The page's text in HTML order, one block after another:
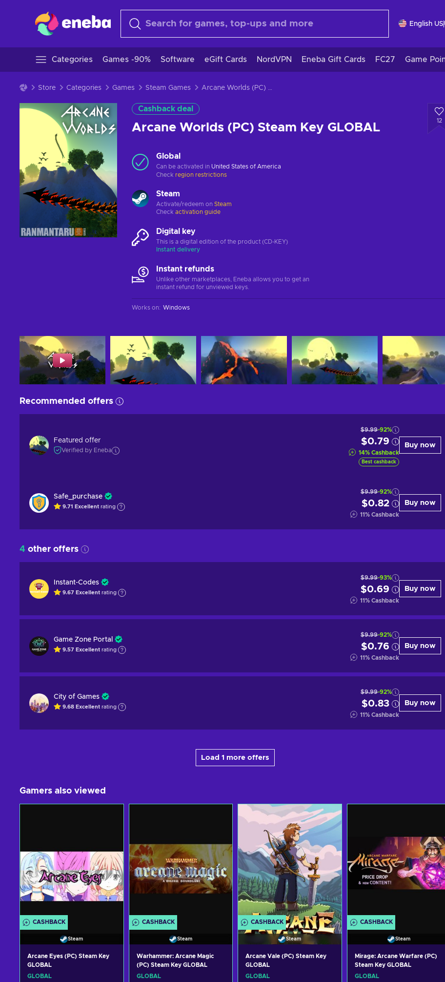
English US
Categories Games -90% Software eGift Cards NordVPN Eneba Gift Cards FC27 Game
Store Categories Games Steam Games Arcane Worlds (PC) Steam Key GLOBAL
Cashback deal
Arcane Worlds (PC) Steam Key GLOBAL
12
Global
Can be activated in United States of America
Check region restrictions
Steam
Activate/redeem on Steam
Check activation guide
Digital key
This is a digital edition of the product (CD-KEY)
Instant delivery
Instant refunds
Unlike other marketplaces, Eneba allows you to get an
instant refund for unviewed keys.
Works on: Windows
Recommended offers
Featured offer
Verified by Eneba
$9.99-92%
$0.79
14% Cashback
Best cashback
Buy now
Safe_purchase
9.71 Excellent rating
$9.99-92%
$0.82
11% Cashback
Buy now
4 other offers
Instant-Codes
9.67 Excellent rating
$9.99-93%
$0.69
11% Cashback
Buy now
Game Zone Portal
9.57 Excellent rating
$9.99-92%
$0.76
11% Cashback
Buy now
City of Games
9.68 Excellent rating
$9.99-92%
$0.83
11% Cashback
Buy now
Load 1 more offers
Gamers also viewed
CASHBACK
Steam
Arcane Eyes (PC) Steam Key
GLOBAL
GLOBAL
CASHBACK
Steam
Warhammer: Arcane Magic
(PC) Steam Key GLOBAL
GLOBAL
CASHBACK
Steam
Arcane Vale (PC) Steam Key
GLOBAL
GLOBAL
CASHBACK
Steam
Mirage: Arcane Warfare (PC)
Steam Key GLOBAL
GLOBAL